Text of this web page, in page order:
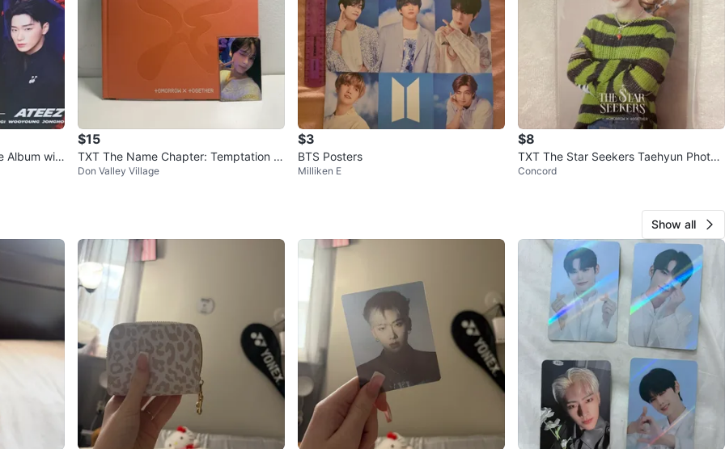
Album wit
$15
TXT The Name Chapter: Temptation Al
bum - Nightmare Ver.
Don Valley Village
$3
BTS Posters
Milliken E
$8
TXT The Star Seekers Taehyun Photo
Card
Concord
Show all